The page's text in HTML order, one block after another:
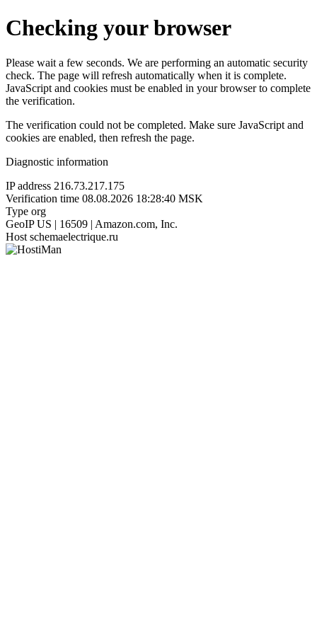
Checking your browser
Please wait a few seconds. We are performing an automatic security
check. The page will refresh automatically when it is complete.
JavaScript and cookies must be enabled in your browser to complete
the verification.
The verification could not be completed. Make sure JavaScript and
cookies are enabled, then refresh the page.
Diagnostic information
IP address 216.73.217.175
Verification time 08.08.2026 18:28:40 MSK
Type org
GeoIP US | 16509 | Amazon.com, Inc.
Host schemaelectrique.ru